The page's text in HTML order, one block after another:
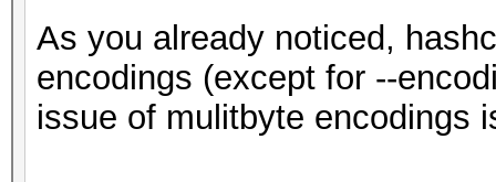
As you already noticed,
encodings (except for --
issue of mulitbyte encodings